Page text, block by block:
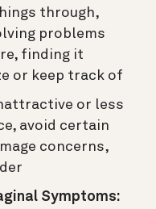
through,
problems
finding it
or keep track of
or less
avoid certain
concerns,
Symptoms: